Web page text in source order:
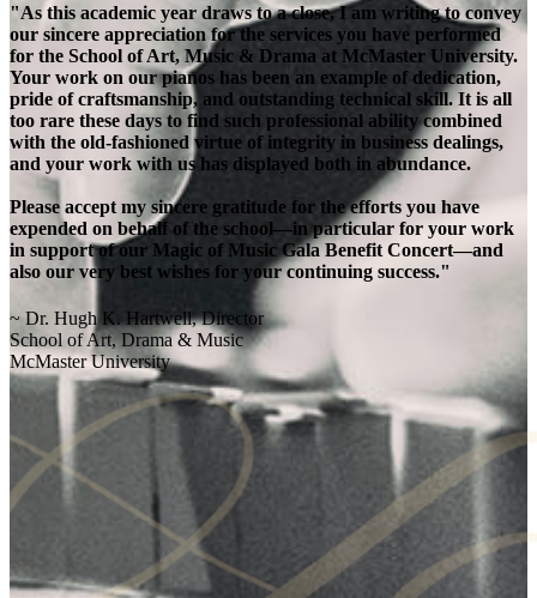
"As this academic year draws to a close, I am writing to convey
our sincere appreciation for the services you have performed
for the School of Art, Music & Drama at McMaster University.
Your work on our pianos has been an example of dedication,
pride of craftsmanship, and outstanding technical skill. It is all
too rare these days to find such professional ability combined
with the old-fashioned virtue of integrity in business dealings,
and your work with us has displayed both in abundance.
Please accept my sincere gratitude for the efforts you have
expended on behalf of the school—in particular for your work
in support of our Magic of Music Gala Benefit Concert—and
also our very best wishes for your continuing success."
~ Dr. Hugh K. Hartwell, Director
School of Art, Drama & Music
McMaster University